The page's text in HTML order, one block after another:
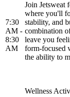
7:30
AM -
8:30
AM
Join Jetsweat
where you'll
stability, and
combination
leave you
form-focused
the ability to
Wellness